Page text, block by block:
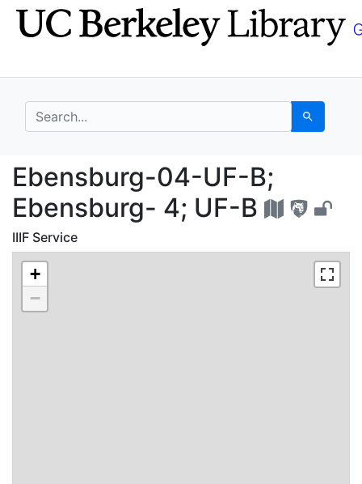
Skip
to
Skip to
main
search for Search
Ebensburg-04-UF-B;
Ebensburg-04-UF-B;
Ebensburg- 4; UF-B
IIIF Service
+
−